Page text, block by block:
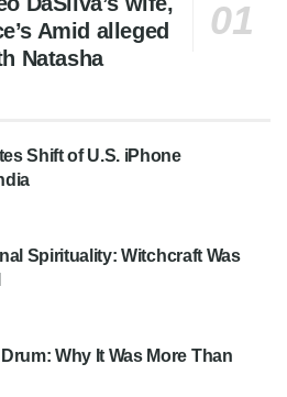
Amid alleged
Natasha
Shift of U.S. iPhone
Spirituality: Witchcraft Was
Why It Was More Than